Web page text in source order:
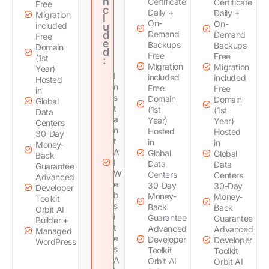
Free
Migration
included
Free
Domain
(1st
Year)
Hosted
in
Global
Data
Centers
30-Day
Money-
Back
Guarantee
Advanced
Developer
Toolkit
Orbit AI
Builder +
Managed
WordPress
c
l
u
d
e
d
:
I
n
s
t
a
n
t
A
I
W
e
b
s
i
t
e
s
A
Daily +
On-
Demand
Backups
Free
Migration
included
Free
Domain
(1st
Year)
Hosted
in
Global
Data
Centers
30-Day
Money-
Back
Guarantee
Advanced
Developer
Toolkit
Orbit AI
Certificate
Daily +
On-
Demand
Backups
Free
Migration
included
Free
Domain
(1st
Year)
Hosted
in
Global
Data
Centers
30-Day
Money-
Back
Guarantee
Advanced
Developer
Toolkit
Orbit AI